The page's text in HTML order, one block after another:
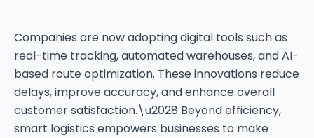
Companies are now adopting digital tools such as
real-time tracking, automated warehouses, and AI-
based route optimization. These innovations reduce
delays, improve accuracy, and enhance overall
customer satisfaction.\u2028 Beyond efficiency,
smart logistics empowers businesses to make